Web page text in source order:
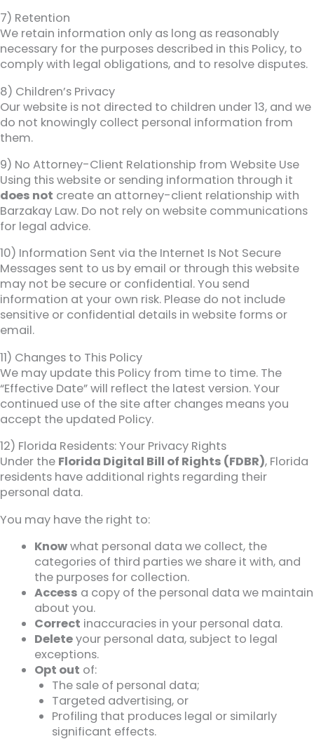
7) Retention
We retain information only as long as reasonably
necessary for the purposes described in this Policy, to
comply with legal obligations, and to resolve disputes.
8) Children’s Privacy
Our website is not directed to children under 13, and we
do not knowingly collect personal information from
them.
9) No Attorney-Client Relationship from Website Use
Using this website or sending information through it
does not create an attorney-client relationship with
Barzakay Law. Do not rely on website communications
for legal advice.
10) Information Sent via the Internet Is Not Secure
Messages sent to us by email or through this website
may not be secure or confidential. You send
information at your own risk. Please do not include
sensitive or confidential details in website forms or
email.
11) Changes to This Policy
We may update this Policy from time to time. The
“Effective Date” will reflect the latest version. Your
continued use of the site after changes means you
accept the updated Policy.
12) Florida Residents: Your Privacy Rights
Under the Florida Digital Bill of Rights (FDBR), Florida
residents have additional rights regarding their
personal data.
You may have the right to:
Knowwhat personal data we collect, the
categories of third parties we share it with, and
the purposes for collection.
Access a copy of the personal data we maintain
about you.
Correct inaccuracies in your personal data.
Deleteyour personal data, subject to legal
exceptions.
Opt out of:
The sale of personal data;
Targeted advertising, or
Profiling that produces legal or similarly
significant effects.